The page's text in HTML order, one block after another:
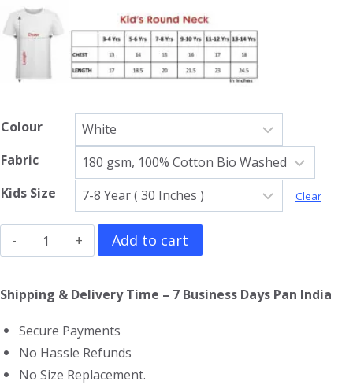
Colour
Fabric
Kids Size
Clear
The
Croods
Kids
Shirt
quantity
Add to cart
Shipping & Delivery Time – 7 Business Days Pan India
Secure Payments
No Hassle Refunds
No Size Replacement.